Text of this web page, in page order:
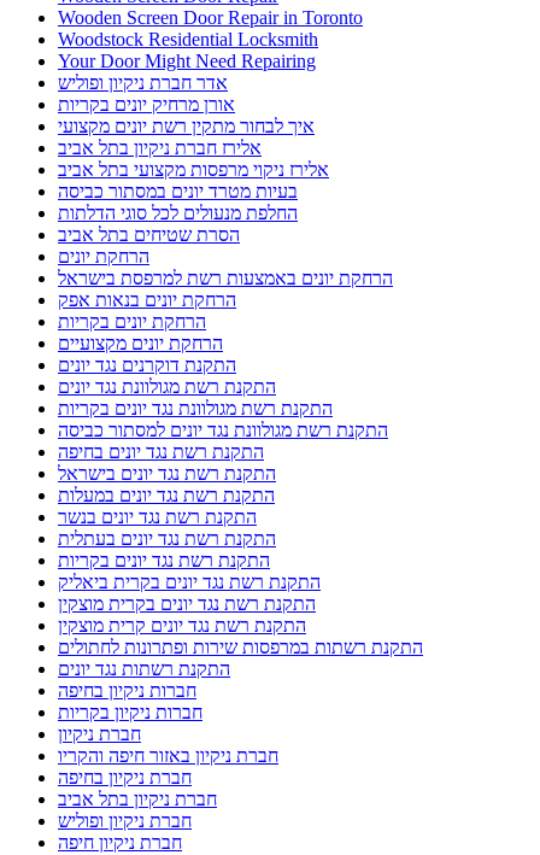
Wooden Screen Door Repair in Toronto
Woodstock Residential Locksmith
Your Door Might Need Repairing
אדר חברת ניקיון ופוליש
אורן מרחיק יונים בקריות
איך לבחור מתקין רשת יונים מקצועי
אלירז חברת ניקיון בתל אביב
אלירז ניקוי מרפסות מקצועי בתל אביב
בעיות מטרד יונים במסתור כביסה
החלפת מנעולים לכל סוגי הדלתות
הסרת שטיחים בתל אביב
הרחקת יונים
הרחקת יונים באמצעות רשת למרפסת בישראל
הרחקת יונים בנאות אפק
הרחקת יונים בקריות
הרחקת יונים מקצועיים
התקנת דוקרנים נגד יונים
התקנת רשת מגולוונת נגד יונים
התקנת רשת מגולוונת נגד יונים בקריות
התקנת רשת מגולוונת נגד יונים למסתור כביסה
התקנת רשת נגד יונים בחיפה
התקנת רשת נגד יונים בישראל
התקנת רשת נגד יונים במעלות
התקנת רשת נגד יונים בנשר
התקנת רשת נגד יונים בעתלית
התקנת רשת נגד יונים בקריות
התקנת רשת נגד יונים בקרית ביאליק
התקנת רשת נגד יונים בקרית מוצקין
התקנת רשת נגד יונים קרית מוצקין
התקנת רשתות במרפסות שירות ופתרונות לחתולים
התקנת רשתות נגד יונים
חברות ניקיון בחיפה
חברות ניקיון בקריות
חברת ניקיון
חברת ניקיון באזור חיפה והקריו
חברת ניקיון בחיפה
חברת ניקיון בתל אביב
חברת ניקיון ופוליש
חברת ניקיון חיפה